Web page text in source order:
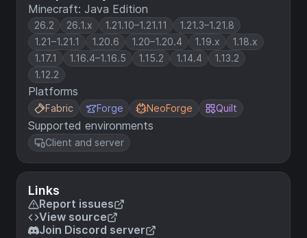
Minecraft: Java Edition
26.2 26.1.x 1.21.10–1.21.11
1.21.3–1.21.8
1.21–1.21.1
1.20.6 1.20–1.20.4 1.19.x
1.18.x
1.17.1
1.16.4–1.16.5 1.15.2 1.14.4
1.13.2
1.12.2
Platforms
Fabric Forge NeoForge Quilt
Supported environments
Client and server
Links
Report issues
View source
Join Discord server